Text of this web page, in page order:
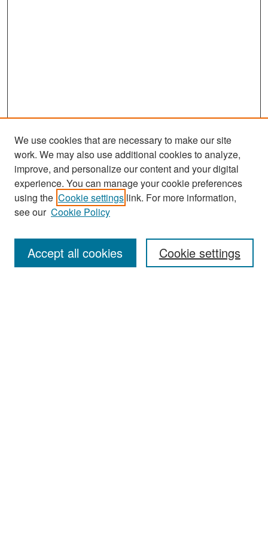
Search
Enter search terms:
We use cookies that are necessary to make our site
work. We may also use additional cookies to analyze,
improve, and personalize our content and your digital
experience. You can manage your cookie preferences
using the Cookie settings link. For more information,
see our Cookie Policy
Cookie settings
Accept all cookies